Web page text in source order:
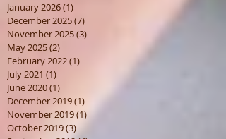
January 2026(1)
December 2025(7)
November 2025(3)
May 2025(2)
February 2022(1)
July 2021 (1)
June 2020(1)
December 2019(1)
November 2019(1)
October 2019(3)